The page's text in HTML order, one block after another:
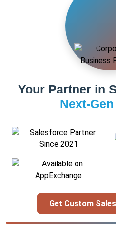
Your Partner in
Next-
Get Custom